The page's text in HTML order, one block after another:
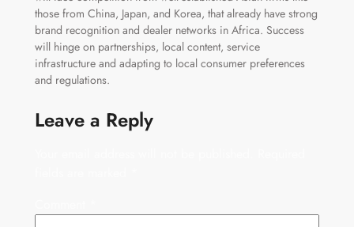
those from China, Japan, and Korea, that already have strong
brand recognition and dealer networks in Africa. Success
will hinge on partnerships, local content, service
infrastructure and adapting to local consumer preferences
and regulations.
Leave a Reply